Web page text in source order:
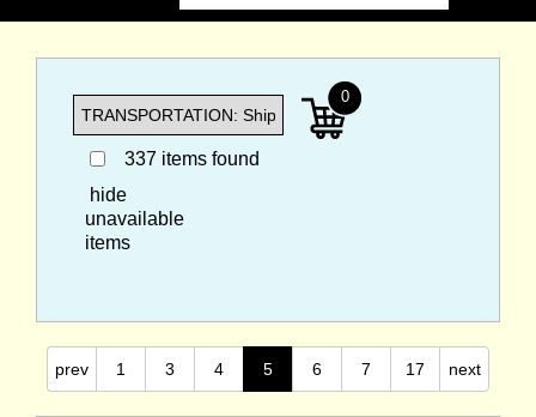
337 items found
hide
unavailable
items
0
prev 1 3 4 5 6 7 17 next